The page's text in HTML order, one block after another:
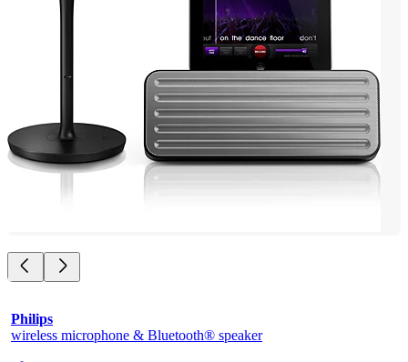
Philips
wireless microphone & Bluetooth® speaker